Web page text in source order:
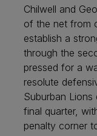
Chilwell and
of the net from
establish a
through the
pressed for a
resolute
Suburban
final quarter,
penalty corner